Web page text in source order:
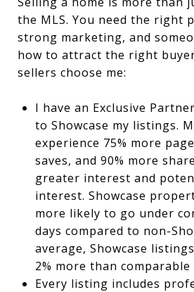
the MLS. You need the right
strong marketing, and
how to attract the right
sellers choose me:
I have an Exclusive
to Showcase my listings.
experience 75% more
saves, and 90% more
greater interest and
interest. Showcase
more likely to go under
days compared to non-
average, Showcase
2% more than
Every listing includes